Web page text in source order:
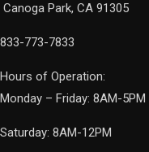
Canoga Park, CA 91305
833-773-7833
Hours of Operation:
Monday – Friday: 8AM-5PM
Saturday: 8AM-12PM